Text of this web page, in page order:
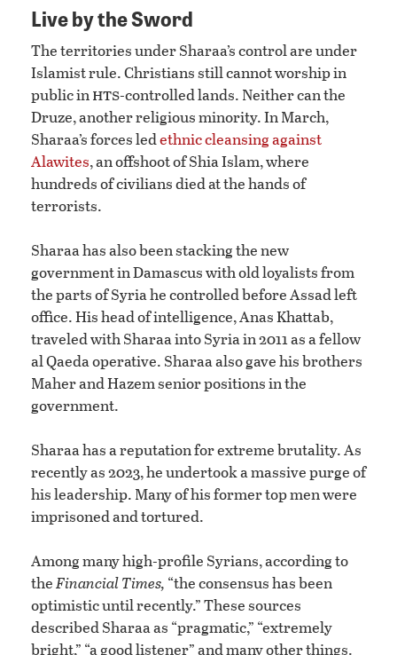
Live by the Sword
The territories under Sharaa’s control are under
Islamist rule. Christians still cannot worship in
public inhts-controlled lands. Neither can the
Druze, another religious minority. In March,
Sharaa’s forces ledethnic cleansing against
Alawites, an offshoot of Shia Islam, where
hundreds of civilians died at the hands of
terrorists.
Sharaa has also been stacking the new
government in Damascus with old loyalists from
the parts of Syria he controlled before Assad left
office. His head of intelligence, Anas Khattab,
traveled with Sharaa into Syria in 2011 as a fellow
al Qaeda operative. Sharaa also gave his brothers
Maher and Hazem senior positions in the
government.
Sharaa has a reputation for extreme brutality. As
recently as 2023, he undertook a massive purge of
his leadership. Many of his former top men were
imprisoned and tortured.
Among many high-profile Syrians, according to
theFinancial Times, “the consensus has been
optimistic until recently.” These sources
described Sharaa as “pragmatic,” “extremely
bright,” “a good listener” and many other things.